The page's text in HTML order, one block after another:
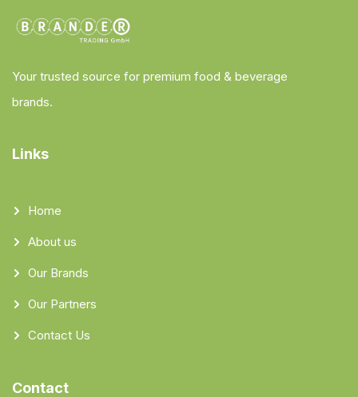
Your trusted source for premium food & beverage
brands.
Links
Home
About us
Our Brands
Our Partners
Contact Us
Contact